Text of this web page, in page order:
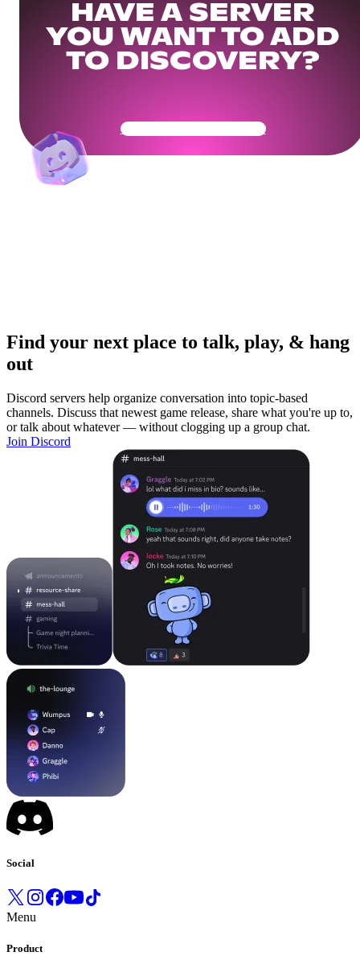
HAVE A SERVER
YOU WANT TO ADD
TO DISCOVERY?
Get Your Community Ready
Find your next place to talk, play, & hang
out
Discord servers help organize conversation into topic-based
channels. Discuss that newest game release, share what you're up to,
or talk about whatever — without clogging up a group chat.
Join Discord
Social
Menu
Product